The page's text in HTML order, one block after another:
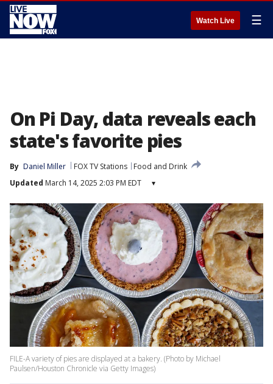
Watch Live ☰
On Pi Day, data reveals each
state's favorite pies
By Daniel Miller FOX TV Stations
Food and Drink
Updated March 14, 2025 2:03 PM EDT ▾
FILE-A variety of pies are displayed at a bakery. (Photo by Michael
Paulsen/Houston Chronicle via Getty Images)